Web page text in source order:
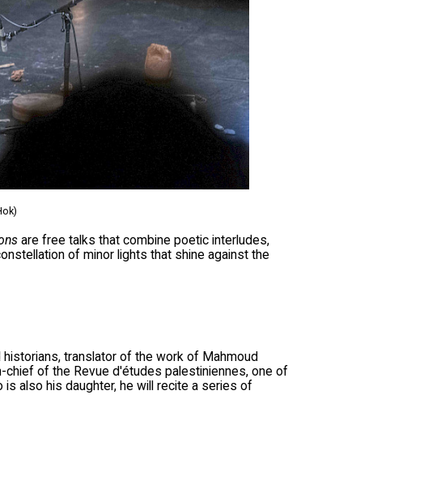
are free talks that combine poetic interludes,
of minor lights that shine against the
translator of the work of Mahmoud
chief of the Revue d'études palestiniennes, one of
also his daughter, he will recite a series of